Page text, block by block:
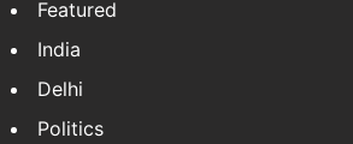
Featured
India
Delhi
Politics